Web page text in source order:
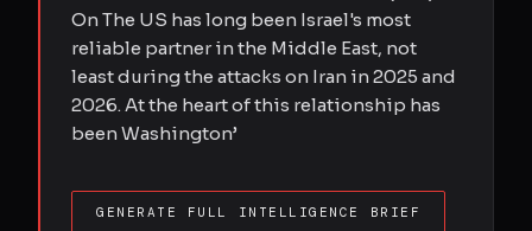
On The US has long been Israel's most
reliable partner in the Middle East, not
least during the attacks on Iran in 2025 and
2026. At the heart of this relationship has
been Washington’
GENERATE FULL INTELLIGENCE BRIEF